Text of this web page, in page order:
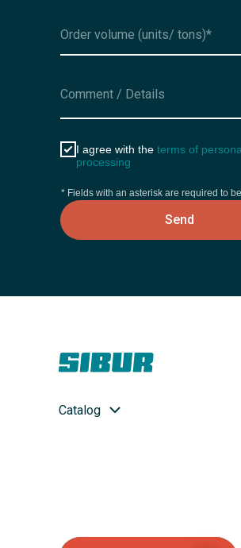
* Fields with an asterisk are required to
I agree with the terms of
processing
Send
Catalog